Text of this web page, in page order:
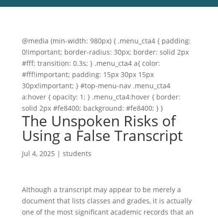
@media (min-width: 980px) { .menu_cta4 { padding:
0!important; border-radius: 30px; border: solid 2px
#fff; transition: 0.3s; } .menu_cta4 a{ color:
#fff!important; padding: 15px 30px 15px
30px!important; } #top-menu-nav .menu_cta4
a:hover { opacity: 1; } .menu_cta4:hover { border:
solid 2px #fe8400; background: #fe8400; } }
The Unspoken Risks of
Using a False Transcript
Jul 4, 2025 | students
Although a transcript may appear to be merely a
document that lists classes and grades, it is actually
one of the most significant academic records that an